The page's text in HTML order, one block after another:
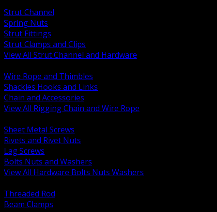
Strut Channel
Spring Nuts
Strut Fittings
Strut Clamps and Clips
View All Strut Channel and Hardware
Wire Rope and Thimbles
Shackles Hooks and Links
Chain and Accessories
View All Rigging Chain and Wire Rope
Sheet Metal Screws
Rivets and Rivet Nuts
Lag Screws
Bolts Nuts and Washers
View All Hardware Bolts Nuts Washers
Threaded Rod
Beam Clamps